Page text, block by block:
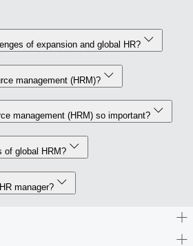
of expansion and global HR?
management (HRM)?
management (HRM) so important?
of global HRM?
manager?